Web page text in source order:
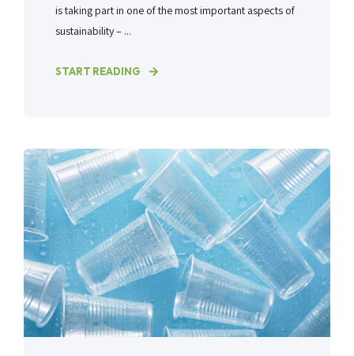
is taking part in one of the most important aspects of
sustainability – ...
START READING